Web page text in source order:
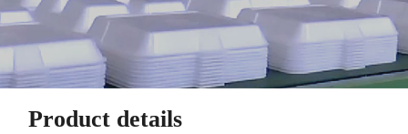
Product details